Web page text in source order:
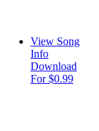
View Song
Info
Download
For $0.99